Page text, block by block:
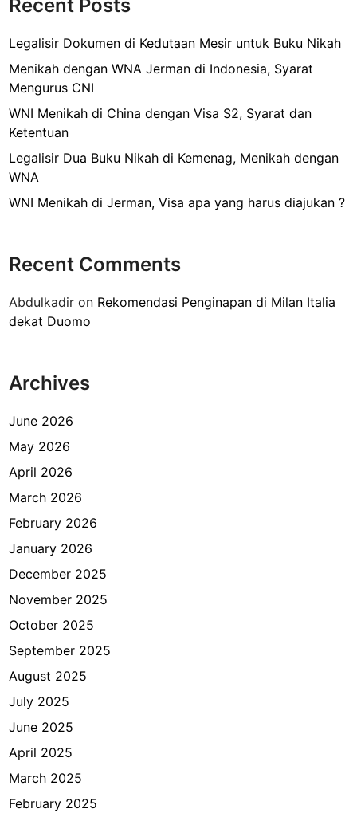
h
u
T
a
n
g
l
k
Recent Posts
Legalisir Dokumen di Kedutaan Mesir untuk Buku Nikah
Menikah dengan WNA Jerman di Indonesia, Syarat
Mengurus CNI
WNI Menikah di China dengan Visa S2, Syarat dan
Ketentuan
Legalisir Dua Buku Nikah di Kemenag, Menikah dengan
WNA
WNI Menikah di Jerman, Visa apa yang harus diajukan ?
Recent Comments
Abdulkadir on Rekomendasi Penginapan di Milan Italia
dekat Duomo
Archives
June 2026
May 2026
April 2026
March 2026
February 2026
January 2026
December 2025
November 2025
October 2025
September 2025
August 2025
July 2025
June 2025
April 2025
March 2025
February 2025